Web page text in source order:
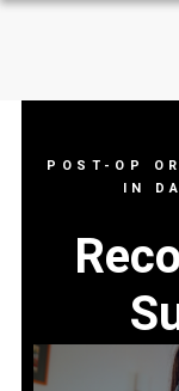
POST-OP
IN